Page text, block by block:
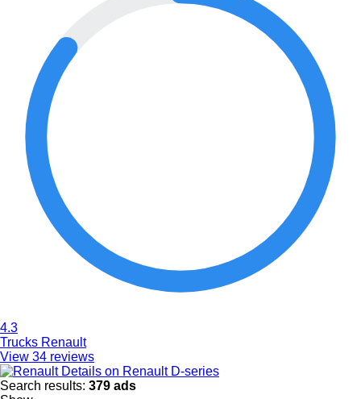
4.3
Trucks Renault
View 34 reviews
Details on Renault D-series
Search results: 379 ads